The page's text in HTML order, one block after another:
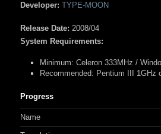
Developer:TYPE-MOON
Release Date: 2008/04
System Requirements:
Minimum: Celeron 333MHz /
Recommended: Pentium III 1GHz
Progress
Name